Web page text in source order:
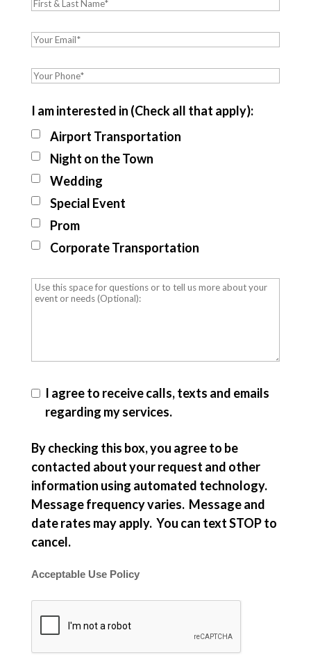
I am interested in (Check all that apply):
Airport Transportation
Night on the Town
Wedding
Special Event
Prom
Corporate Transportation
I agree to receive calls, texts and emails
regarding my services.
By checking this box, you agree to be
contacted about your request and other
information using automated technology.
Message frequency varies. Message and
date rates may apply. You can text STOP to
cancel.
Acceptable Use Policy